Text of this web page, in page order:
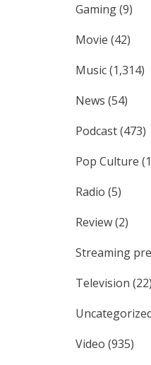
Gaming(9)
Movie (42)
Music(1,314)
News (54)
Podcast(473)
Pop Culture
Radio (5)
Review(2)
Streaming
Television (22)
Video (935)